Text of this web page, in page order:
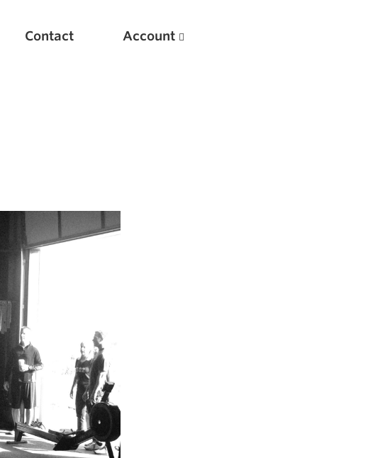
Contact Account
New
5 Common Mistakes in the Squat
Selecting and Progressing Your Weights